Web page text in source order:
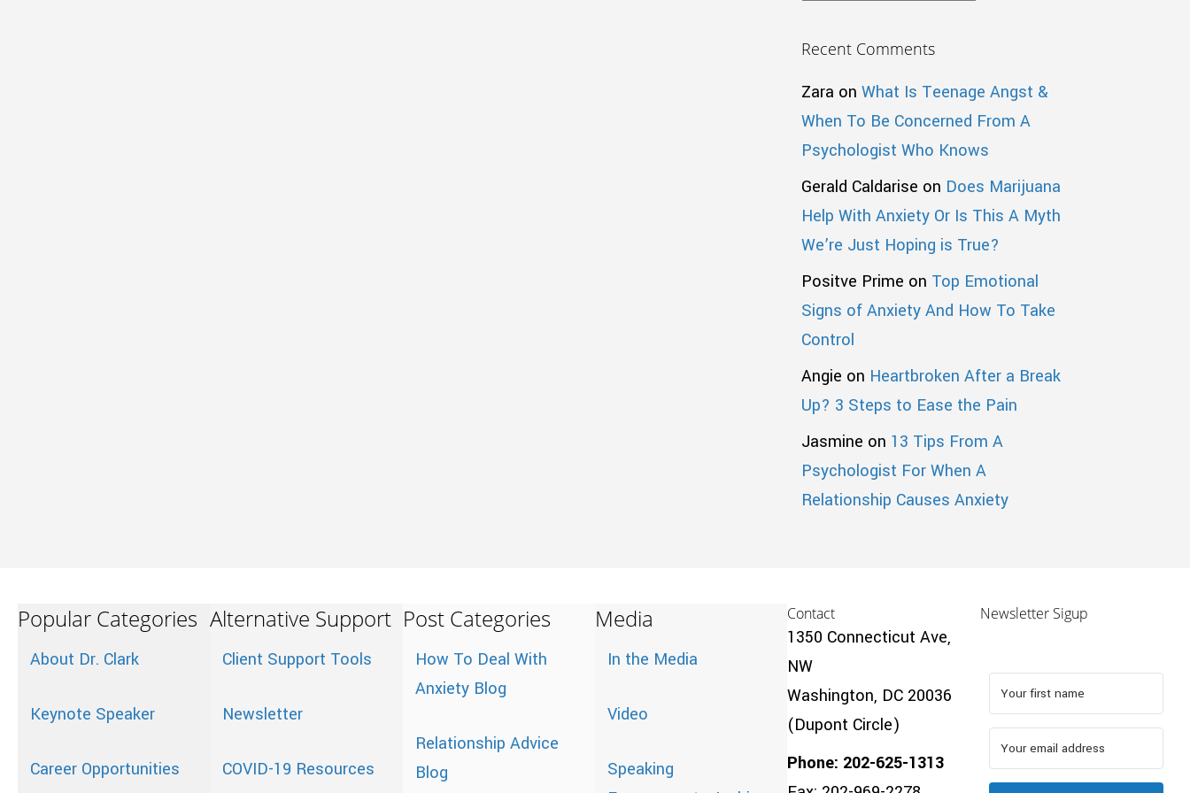
Recent Comments
Zara on What Is Teenage Angst &
When To Be Concerned From A
Psychologist Who Knows
Gerald Caldarise on Does Marijuana
Help With Anxiety Or Is This A Myth
We’re Just Hoping is True?
Positve Prime on Top Emotional
Signs of Anxiety And How To Take
Control
Angie on Heartbroken After a Break
Up? 3 Steps to Ease the Pain
Jasmine on 13 Tips From A
Psychologist For When A
Relationship Causes Anxiety
Popular Categories
About Dr. Clark
Keynote Speaker
Career Opportunities
Alternative Support
Client Support Tools
Newsletter
COVID-19 Resources
Post Categories
How To Deal With
Anxiety Blog
Relationship Advice
Blog
Media
In the Media
Video
Speaking
Contact
1350 Connecticut Ave,
NW
Washington, DC 20036
(Dupont Circle)
Phone: 202-625-1313
Newsletter Sigup